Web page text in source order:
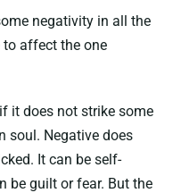
negativity in all the
to affect the one
it does not strike some
soul. Negative does
It can be self-
be guilt or fear. But the